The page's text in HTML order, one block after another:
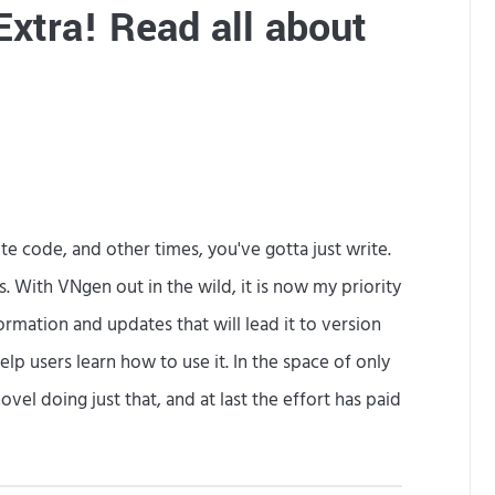
M
Read all about
code, and other times, you've gotta just write.
With VNgen out in the wild, it is now my priority
and updates that will lead it to version
users learn how to use it. In the space of only
doing just that, and at last the effort has paid